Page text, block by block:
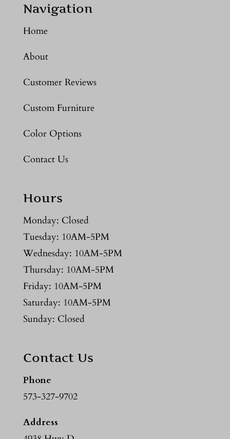
Navigation
Home
About
Customer Reviews
Custom Furniture
Color Options
Contact Us
Hours
Monday: Closed
Tuesday: 10AM-5PM
Wednesday: 10AM-5PM
Thursday: 10AM-5PM
Friday: 10AM-5PM
Saturday: 10AM-5PM
Sunday: Closed
Contact Us
Phone
573-327-9702
Address